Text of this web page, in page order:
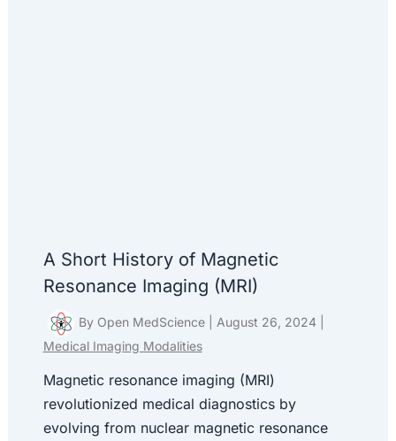
A Short History of Magnetic
Resonance Imaging (MRI)
By Open MedScience August 26, 2024
Medical Imaging Modalities
Magnetic resonance imaging (MRI)
revolutionized medical diagnostics by
evolving from nuclear magnetic resonance